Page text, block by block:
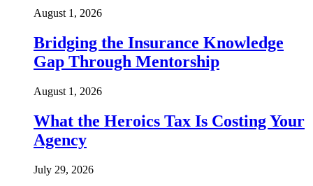
August 1, 2026
Bridging the Insurance Knowledge
Gap Through Mentorship
August 1, 2026
What the Heroics Tax Is Costing Your
Agency
July 29, 2026